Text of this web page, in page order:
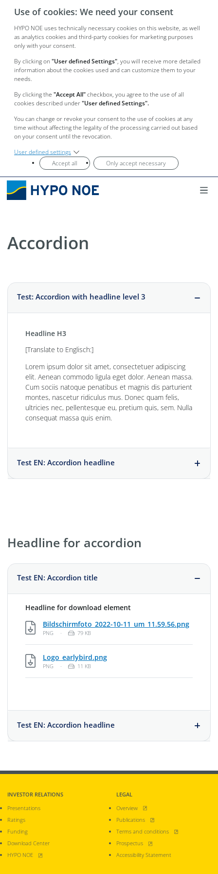
Use of cookies: We need your consent
HYPO NOE uses technically necessary cookies on this website, as well
as analytics cookies and third-party cookies for marketing purposes
only with your consent.
By clicking on "User defined Settings", you will receive more detailed
information about the cookies used and can customize them to your
needs.
By clicking the "Accept All"checkbox, you agree to the use of all
cookies described under"User defined Settings".
You can change or revoke your consent to the use of cookies at any
time without affecting the legality of the processing carried out based
on your consent until the revocation.
User defined settings
Accept all
Only accept necessary
Accordion
Test: Accordion with headline level 3
Headline H3
[Translate to Englisch:]
Lorem ipsum dolor sit amet, consectetuer adipiscing
elit. Aenean commodo ligula eget dolor. Aenean massa.
Cum sociis natoque penatibus et magnis dis parturient
montes, nascetur ridiculus mus. Donec quam felis,
ultricies nec, pellentesque eu, pretium quis, sem. Nulla
consequat massa quis enim.
Test EN: Accordion headline
Headline for accordion
Test EN: Accordion title
Headline for download element
Bildschirmfoto_2022-10-11_um_11.59.56.pngPNG, 79
File Type: Portable Network Graphic
PNG · File Size:
79 KB
Logo_earlybird.pngPNG, 11 KB
File Type: Portable Network Graphic
PNG · File Size:
11 KB
Test EN: Accordion headline
INVESTOR RELATIONS
Presentations
Ratings
Funding
Download Center
HYPO NOE, opens new window
LEGAL
Overview, opens new window
Publications, opens new window
Terms and conditions, opens new window
Prospectus, opens new window
Accessibility Statement